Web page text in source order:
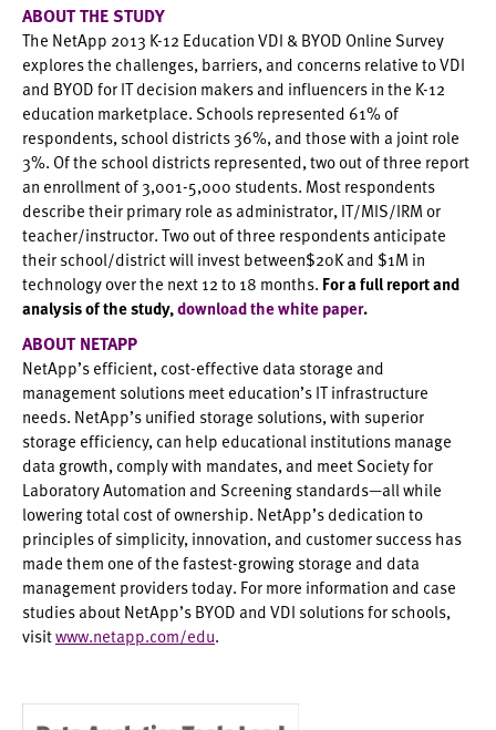
ABOUT THE STUDY
The NetApp 2013 K-12 Education VDI & BYOD Online Survey
explores the challenges, barriers, and concerns relative to VDI
and BYOD for IT decision makers and influencers in the K-12
education marketplace. Schools represented 61% of
respondents, school districts 36%, and those with a joint role
3%. Of the school districts represented, two out of three report
an enrollment of 3,001-5,000 students. Most respondents
describe their primary role as administrator, IT/MIS/IRM or
teacher/instructor. Two out of three respondents anticipate
their school/district will invest between$20K and $1M in
technology over the next 12 to 18 months. For a full report and
analysis of the study,download the white paper.
ABOUT NETAPP
NetApp’s efficient, cost-effective data storage and
management solutions meet education’s IT infrastructure
needs. NetApp’s unified storage solutions, with superior
storage efficiency, can help educational institutions manage
data growth, comply with mandates, and meet Society for
Laboratory Automation and Screening standards—all while
lowering total cost of ownership. NetApp’s dedication to
principles of simplicity, innovation, and customer success has
made them one of the fastest-growing storage and data
management providers today. For more information and case
studies about NetApp’s BYOD and VDI solutions for schools,
visitwww.netapp.com/edu.